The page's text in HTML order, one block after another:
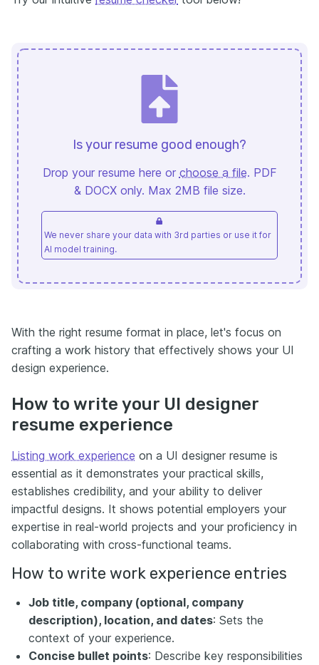
Is your resume good enough?
Drop your resume here or choose a file. PDF
& DOCX only. Max 2MB file size.
We never share your data with 3rd parties or use it for
AI model training.
With the right resume format in place, let's focus on
crafting a work history that effectively shows your UI
design experience.
How to write your UI designer
resume experience
Listing work experience on a UI designer resume is
essential as it demonstrates your practical skills,
establishes credibility, and your ability to deliver
impactful designs. It shows potential employers your
expertise in real-world projects and your proficiency in
collaborating with cross-functional teams.
How to write work experience entries
Job title, company (optional, company
description), location, and dates: Sets the
context of your experience.
Concise bullet points: Describe key responsibilities